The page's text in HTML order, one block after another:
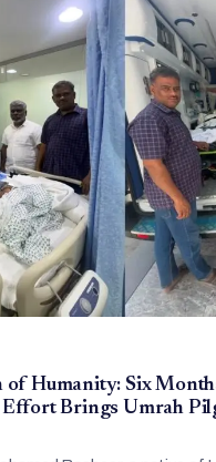
of Humanity: Six
Brings Umrah